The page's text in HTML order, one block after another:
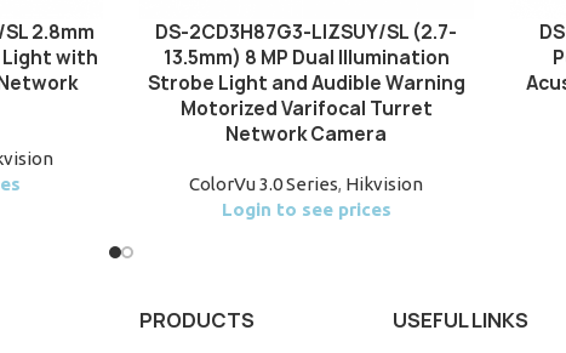
2.8mm
Light with
DS-2CD3H87G3-LIZSUY/SL (2.7-
13.5mm) 8 MP Dual Illumination
Strobe Light and Audible Warning
Motorized Varifocal Turret
Network Camera
ColorVu 3.0 Series, Hikvision
Login to see prices
PRODUCTS USEFUL LINKS